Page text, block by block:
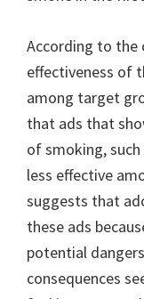
According to the
effectiveness of
among target
that ads that
of smoking, such
less effective
suggests that
these ads
potential
consequences